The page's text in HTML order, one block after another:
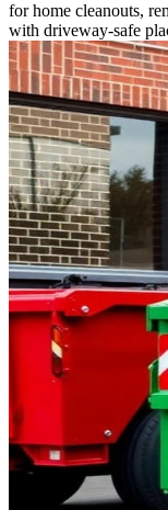
for home cleanouts,
with driveway-safe